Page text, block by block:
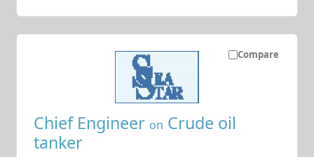
Compare
Chief Engineer on Crude oil
tanker